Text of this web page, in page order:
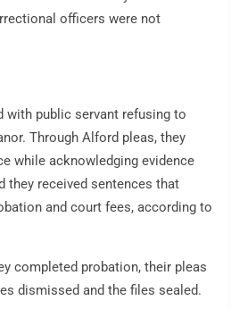
officers were not
with public servant refusing to
Through Alford pleas, they
while acknowledging evidence
they received sentences that
and court fees, according to
completed probation, their pleas
dismissed and the files sealed.